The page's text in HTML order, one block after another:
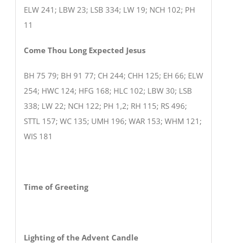
ELW 241; LBW 23; LSB 334; LW 19; NCH 102; PH
11
Come Thou Long Expected Jesus
BH 75 79; BH 91 77; CH 244; CHH 125; EH 66; ELW
254; HWC 124; HFG 168; HLC 102; LBW 30; LSB
338; LW 22; NCH 122; PH 1,2; RH 115; RS 496;
STTL 157; WC 135; UMH 196; WAR 153; WHM 121;
WIS 181
Time of Greeting
Lighting of the Advent Candle